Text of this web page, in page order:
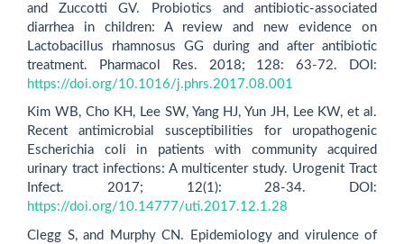
and Zuccotti GV. Probiotics and antibiotic-associated
diarrhea in children: A review and new evidence on
Lactobacillus rhamnosus GG during and after antibiotic
treatment. Pharmacol Res. 2018; 128: 63-72. DOI:
https://doi.org/10.1016/j.phrs.2017.08.001
Kim WB, Cho KH, Lee SW, Yang HJ, Yun JH, Lee KW, et al.
Recent antimicrobial susceptibilities for uropathogenic
Escherichia coli in patients with community acquired
urinary tract infections: A multicenter study. Urogenit Tract
Infect. 2017; 12(1): 28-34. DOI:
https://doi.org/10.14777/uti.2017.12.1.28
Clegg S, and Murphy CN. Epidemiology and virulence of